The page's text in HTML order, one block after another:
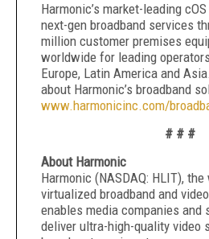
Harmonic’s market-leading
next-gen broadband services
million customer premises
worldwide for leading
Europe, Latin America and
about Harmonic’s broadband
www.harmonicinc.com/
# # #
About Harmonic
Harmonic (NASDAQ: HLIT),
virtualized broadband and
enables media companies and
deliver ultra-high-quality video